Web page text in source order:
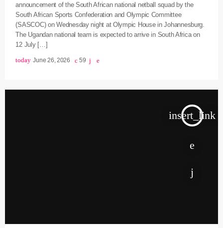
announcement of the South African national netball squad by the
South African Sports Confederation and Olympic Committee
(SASCOC) on Wednesday night at Olympic House in Johannesburg.
The Ugandan national team is expected to arrive in South Africa on
12 July […]
today June 26, 2026 59
insert_link